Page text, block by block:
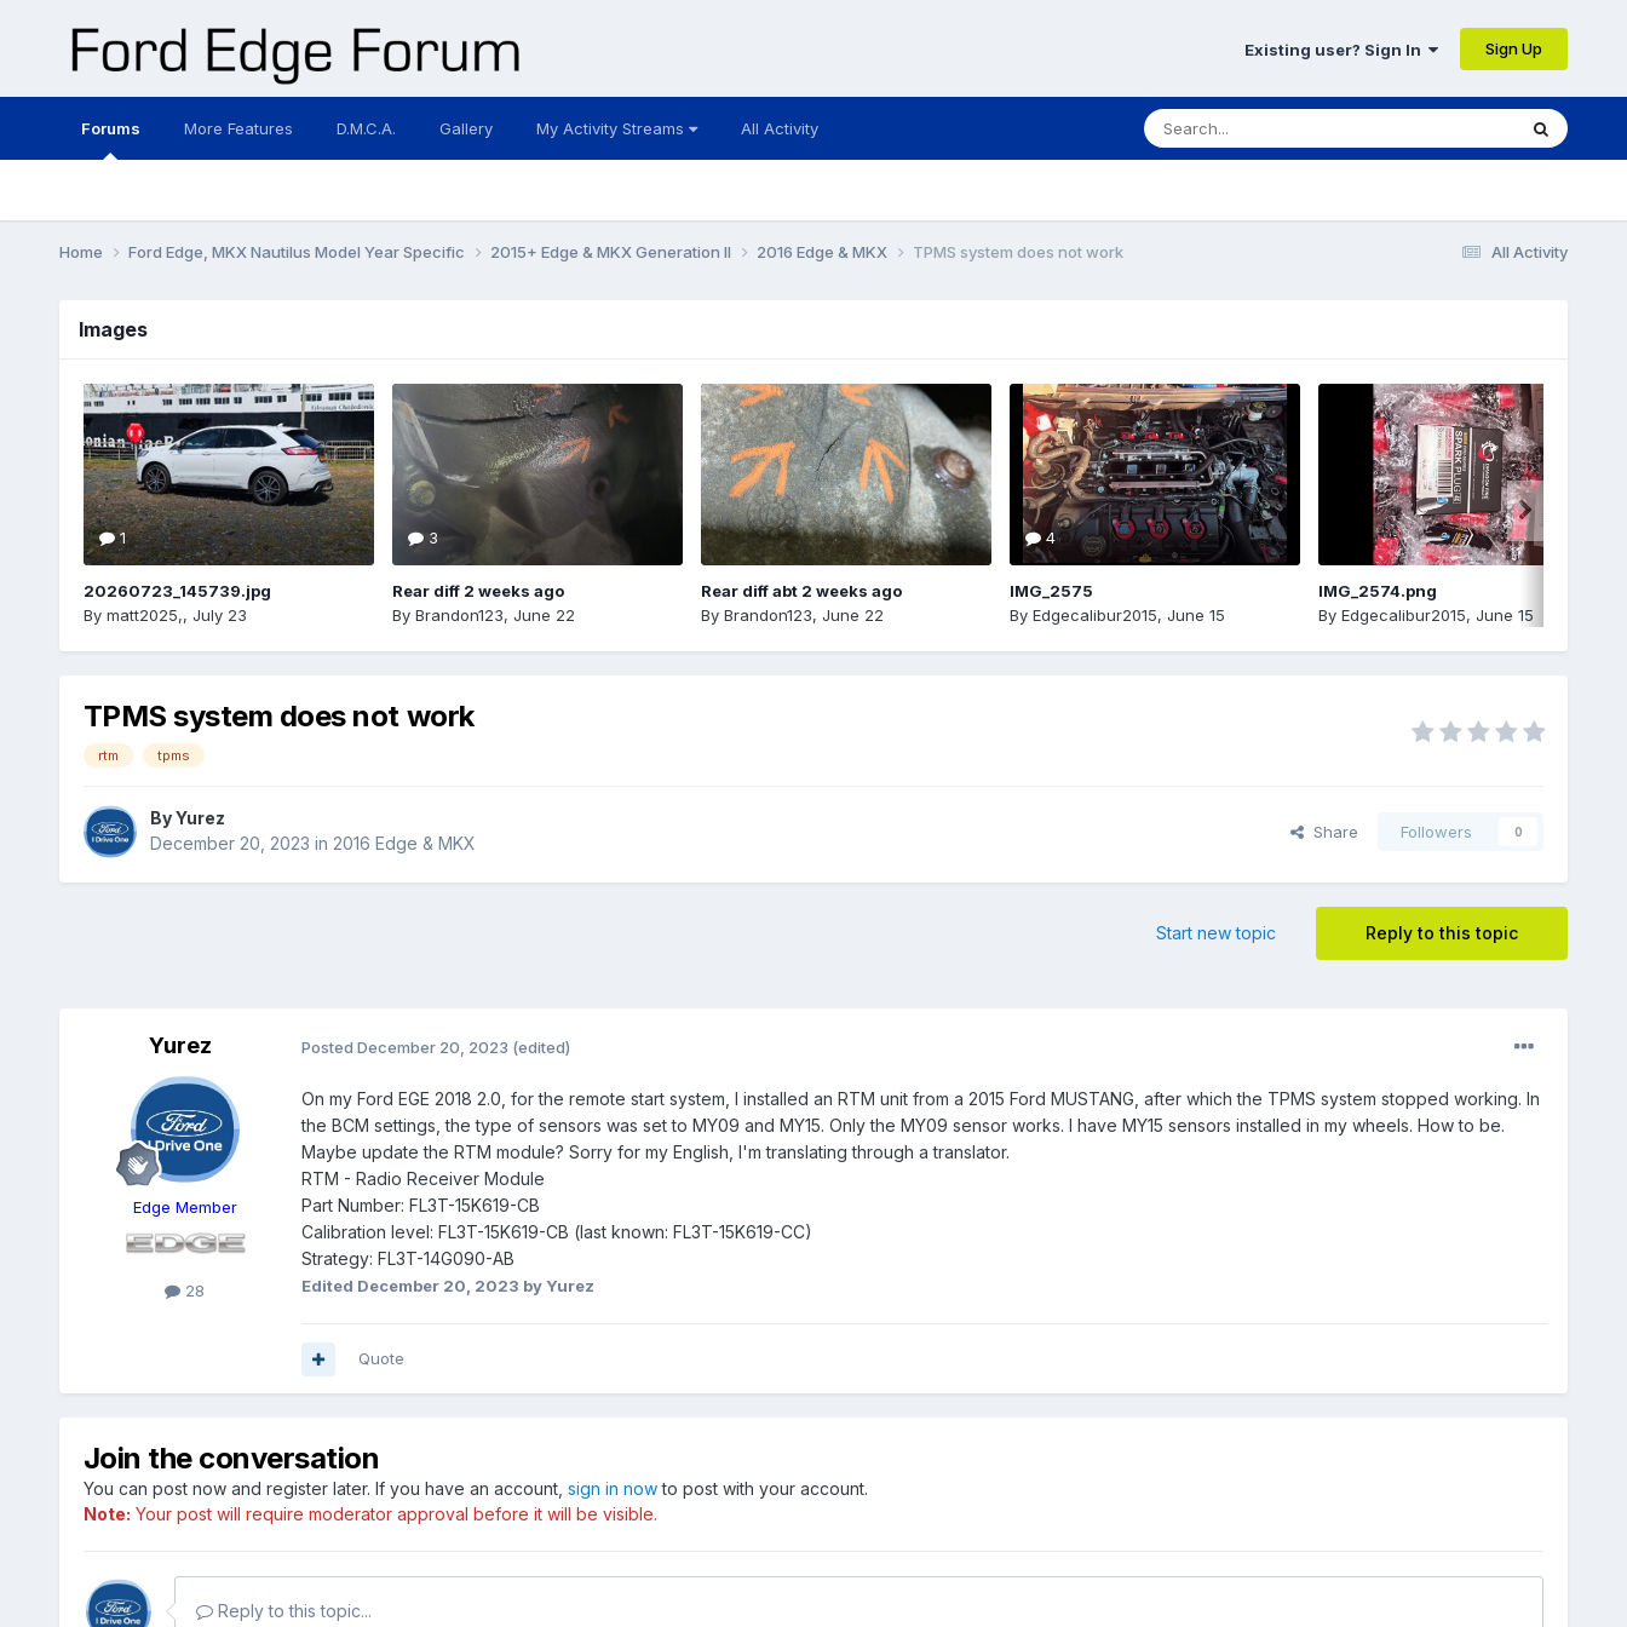
Existing user? Sign In Sign Up
Forums More Features D.M.C.A. Gallery My Activity Streams All Activity
All Activity
Home Ford Edge, MKX Nautilus Model Year Specific 2015+ Edge & MKX Generation II 2016 Edge & MKX TPMS system does not work
Images
1
20260723_145739.jpg
By matt2025,, July 23
3
Rear diff 2 weeks ago
By Brandon123, June 22
Rear diff abt 2 weeks ago
By Brandon123, June 22
4
IMG_2575
By Edgecalibur2015, June 15
IMG_2574.png
By Edgecalibur2015, June 15
TPMS system does not work
rtm tpms
ByYurez
December 20, 2023 in 2016 Edge & MKX
Share Followers 0
Reply to this topic
Start new topic
Yurez
Edge Member
28
Posted December 20, 2023 (edited)
On my Ford EGE 2018 2.0, for the remote start system, I installed an RTM unit from a 2015 Ford MUSTANG, after which the TPMS system stopped working. In
the BCM settings, the type of sensors was set to MY09 and MY15. Only the MY09 sensor works. I have MY15 sensors installed in my wheels. How to be.
Maybe update the RTM module? Sorry for my English, I'm translating through a translator.
RTM - Radio Receiver Module
Part Number: FL3T-15K619-CB
Calibration level: FL3T-15K619-CB (last known: FL3T-15K619-CC)
Strategy: FL3T-14G090-AB
Edited December 20, 2023 by Yurez
Quote
Join the conversation
You can post now and register later. If you have an account, sign in nowto post with your account.
Note: Your post will require moderator approval before it will be visible.
Reply to this topic...